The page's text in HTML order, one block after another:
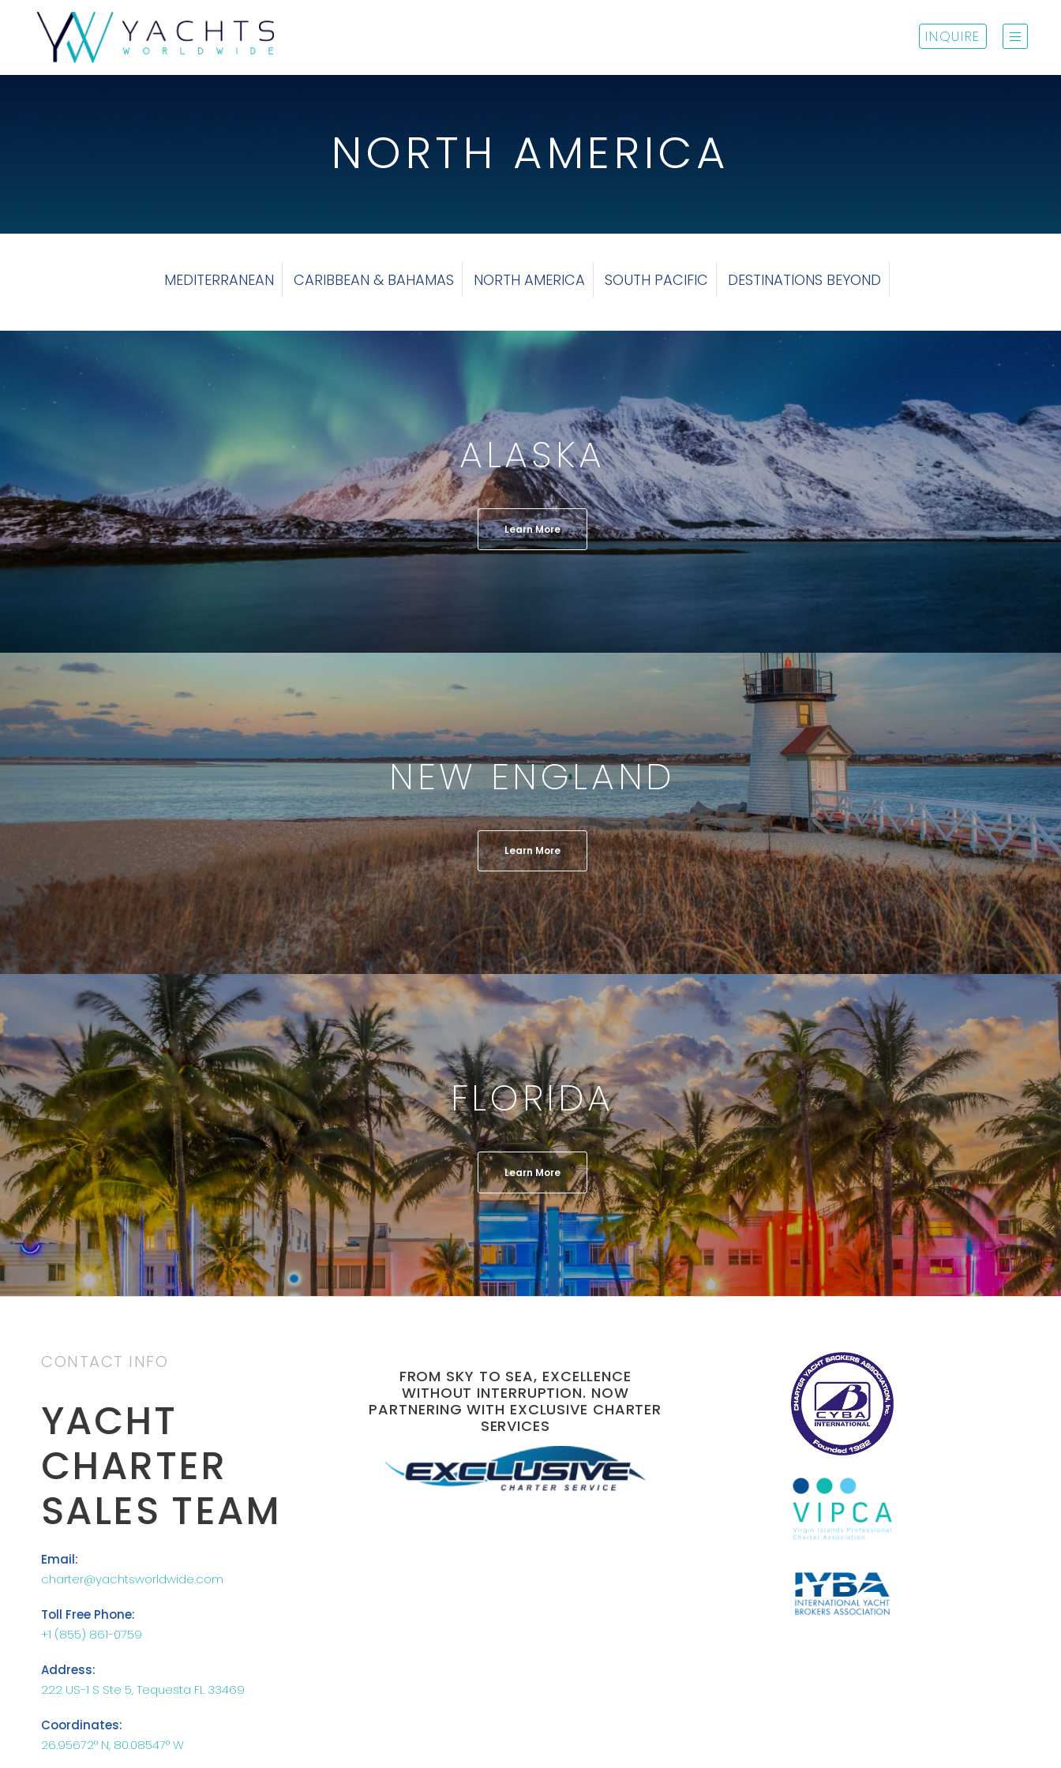
INQUIRE
NORTH AMERICA
MEDITERRANEAN CARIBBEAN & BAHAMAS NORTH AMERICA SOUTH PACIFIC DESTINATIONS BEYOND
ALASKA
Learn More
NEW ENGLAND
Learn More
FLORIDA
Learn More
CONTACT INFO
YACHT
CHARTER
SALES TEAM
Email:
charter@yachtsworldwide.com
Toll Free Phone:
+1 (855) 861-0759
Address:
222 US-1 S Ste 5, Tequesta FL 33469
Coordinates:
26.95672° N, 80.08547° W
FROM SKY TO SEA, EXCELLENCE
WITHOUT INTERRUPTION. NOW
PARTNERING WITH EXCLUSIVE CHARTER
SERVICES